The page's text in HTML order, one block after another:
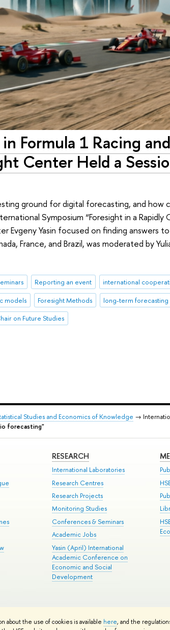
about the use of cookies is available here, and the
Formula 1 Racing
Center Held a
ground for digital forecasting, and
Symposium “Foresight in a
Evgeny Yasin focused on finding answers
France, and Brazil, was moderated by
Reporting an event international
models Foresight Methods long-term forecasting
on Future Studies
Studies and Economics of Knowledge →
forecasting"
RESEARCH
International Laboratories
Research Centres
Research Projects
Monitoring Studies
Conferences & Seminars
Academic Jobs
Yasin (April) International
Academic Conference on
Economic and Social
Development
Design School